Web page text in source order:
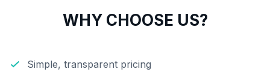
WHY CHOOSE US?
Simple, transparent pricing